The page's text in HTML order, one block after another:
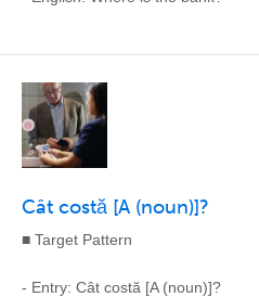
Cât costă [A (noun)]?
■ Target Pattern
- Entry: Cât costă [A (noun)]?